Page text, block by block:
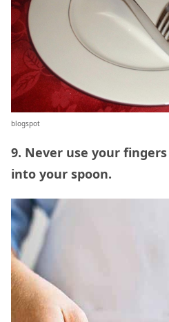
blogspot
9. Never use your
into your spoon.